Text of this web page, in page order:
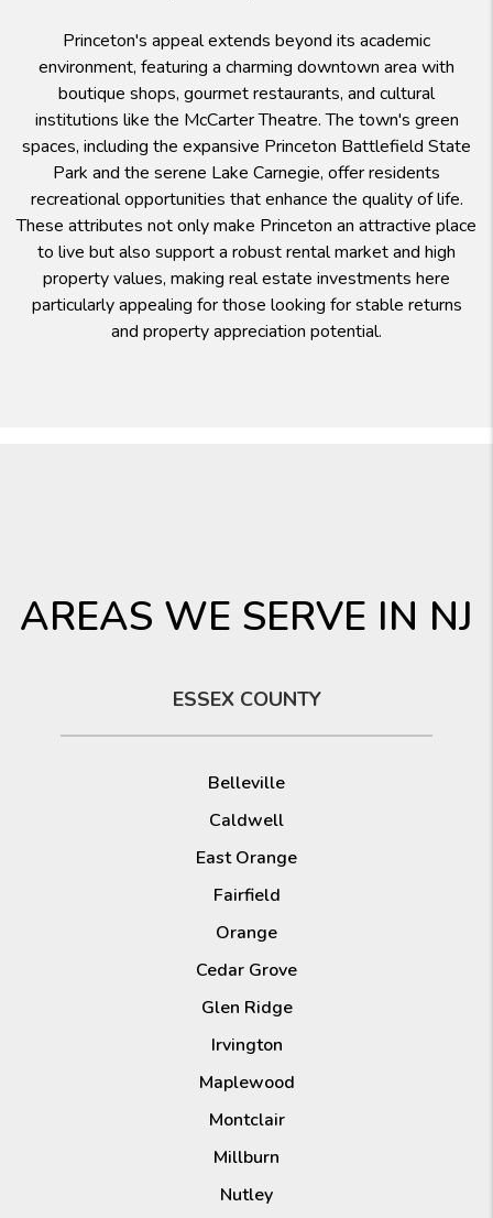
Princeton's appeal extends beyond its academic
environment, featuring a charming downtown area with
boutique shops, gourmet restaurants, and cultural
institutions like the McCarter Theatre. The town's green
spaces, including the expansive Princeton Battlefield State
Park and the serene Lake Carnegie, offer residents
recreational opportunities that enhance the quality of life.
These attributes not only make Princeton an attractive place
to live but also support a robust rental market and high
property values, making real estate investments here
particularly appealing for those looking for stable returns
and property appreciation potential.
AREAS WE SERVE IN NJ
ESSEX COUNTY
Belleville
Caldwell
East Orange
Fairfield
Orange
Cedar Grove
Glen Ridge
Irvington
Maplewood
Montclair
Millburn
Nutley